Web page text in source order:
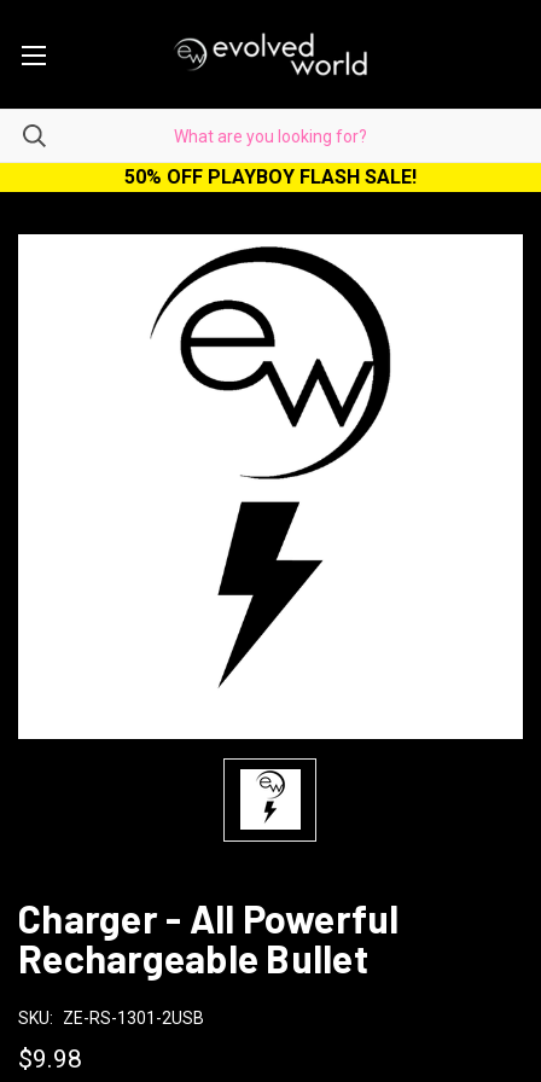
50% OFF PLAYBOY FLASH SALE!
Charger - All Powerful
Rechargeable Bullet
SKU: ZE-RS-1301-2USB
$9.98